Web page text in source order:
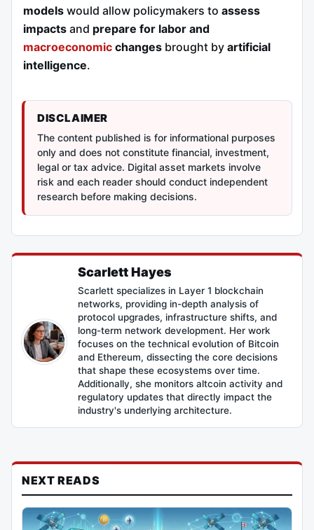
models would allow policymakers to assess
impacts and prepare for labor and
macroeconomic changes brought by artificial
intelligence.
DISCLAIMER
The content published is for informational purposes
only and does not constitute financial, investment,
legal or tax advice. Digital asset markets involve
risk and each reader should conduct independent
research before making decisions.
Scarlett Hayes
Scarlett specializes in Layer 1 blockchain
networks, providing in-depth analysis of
protocol upgrades, infrastructure shifts, and
long-term network development. Her work
focuses on the technical evolution of Bitcoin
and Ethereum, dissecting the core decisions
that shape these ecosystems over time.
Additionally, she monitors altcoin activity and
regulatory updates that directly impact the
industry's underlying architecture.
NEXT READS